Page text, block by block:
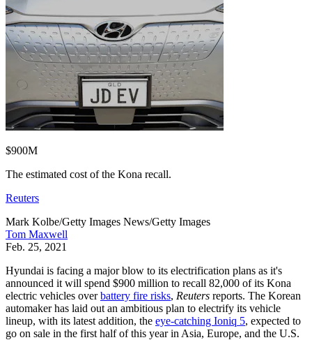
$900M
The estimated cost of the Kona recall.
Reuters
Mark Kolbe/Getty Images News/Getty Images
Tom Maxwell
Feb. 25, 2021
Hyundai is facing a major blow to its electrification plans as it's
announced it will spend $900 million to recall 82,000 of its Kona
electric vehicles overbattery fire risks, Reuters reports. The Korean
automaker has laid out an ambitious plan to electrify its vehicle
lineup, with its latest addition, the eye-catching Ioniq 5, expected to
go on sale in the first half of this year in Asia, Europe, and the U.S.